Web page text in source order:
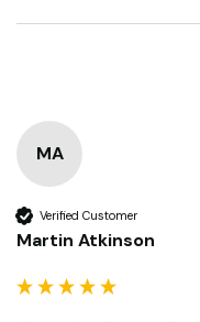
MA
Verified Customer
Martin Atkinson